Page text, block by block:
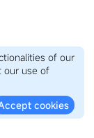
of our
our use of
cookies